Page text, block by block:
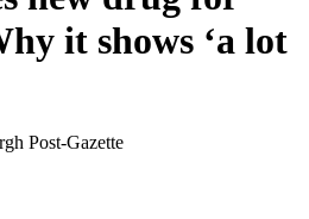
it shows ‘a lot
Post-Gazette